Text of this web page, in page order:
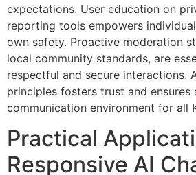
expectations. User education on
reporting tools empowers
own safety. Proactive moderation
local community standards, are
respectful and secure interactions.
principles fosters trust and ensures
communication environment for all
Practical
Responsive AI